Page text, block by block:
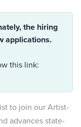
the hiring
applications.
this link:
to join our Artist-
advances state-